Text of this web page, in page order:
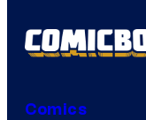
Comics